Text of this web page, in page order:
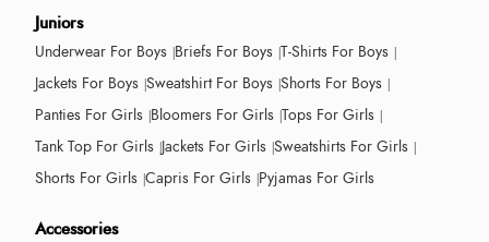
Juniors
Underwear For Boys Briefs For Boys T-Shirts For Boys
Jackets For Boys Sweatshirt For Boys Shorts For Boys
Panties For Girls Bloomers For Girls Tops For Girls
Tank Top For Girls Jackets For Girls Sweatshirts For Girls
Shorts For Girls Capris For Girls Pyjamas For Girls
Accessories